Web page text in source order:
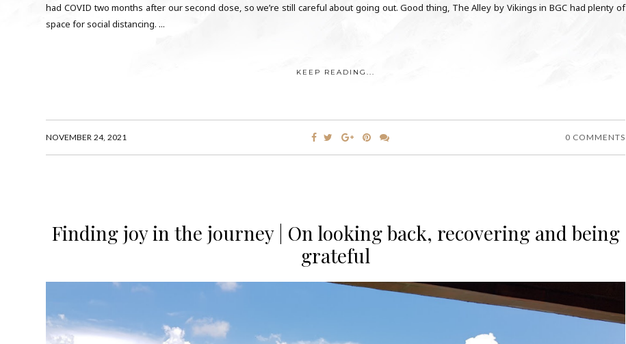
had COVID two months after our second dose, so we’re still careful about going out. Good thing, The Alley by Vikings in BGC had plenty of
space for social distancing. ...
KEEP READING...
NOVEMBER 24, 2021 0 COMMENTS
Finding joy in the journey | On looking back, recovering and being
grateful